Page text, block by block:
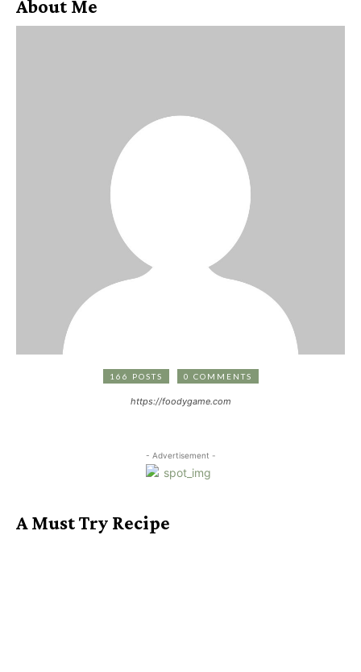
About Me
166 POSTS 0 COMMENTS
https://foodygame.com
- Advertisement -
A Must Try Recipe